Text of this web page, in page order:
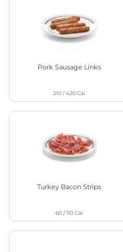
Pork Sausage Links
210 / 420Cal
Turkey Bacon Strips
60 / 110Cal